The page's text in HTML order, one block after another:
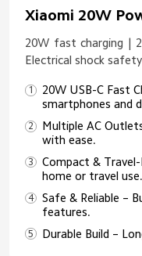
Xiaomi 20W
20W fast charging |
Electrical shock
20W USB-C Fast
smartphones and
Multiple AC
with ease.
Compact &
home or travel use.
Safe & Reliable –
features.
Durable Build –